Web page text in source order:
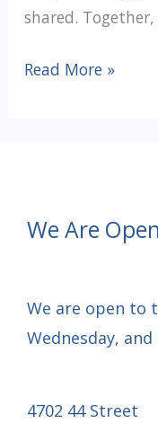
shared.
Happy
Read More »
We Are Open
We are open to
Wednesday,
4702 44 Street